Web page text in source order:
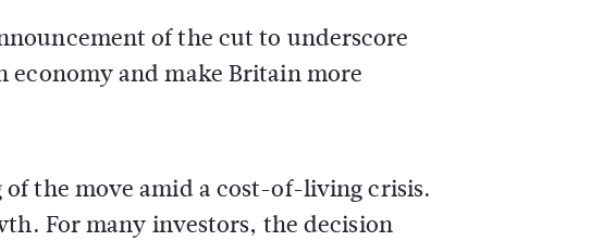
of the cut to underscore
and make Britain more
the move amid a cost-of-living crisis.
For many investors, the decision